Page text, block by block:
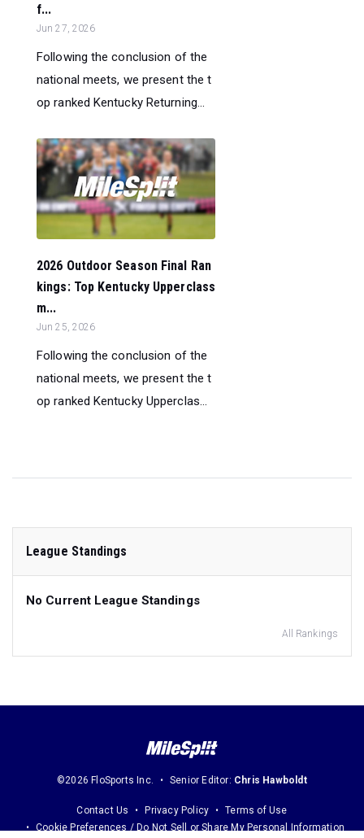
f...
Jun 27, 2026
Following the conclusion of the
national meets, we present the t
op ranked Kentucky Returning...
2026 Outdoor Season Final Ran
kings: Top Kentucky Upperclass
m...
Jun 25, 2026
Following the conclusion of the
national meets, we present the t
op ranked Kentucky Upperclas...
League Standings
No Current League Standings
All Rankings
©2026 FloSports Inc. Senior Editor: Chris Hawboldt
Contact Us Privacy Policy
Terms of Use
Cookie Preferences / Do Not Sell or Share My Personal Information